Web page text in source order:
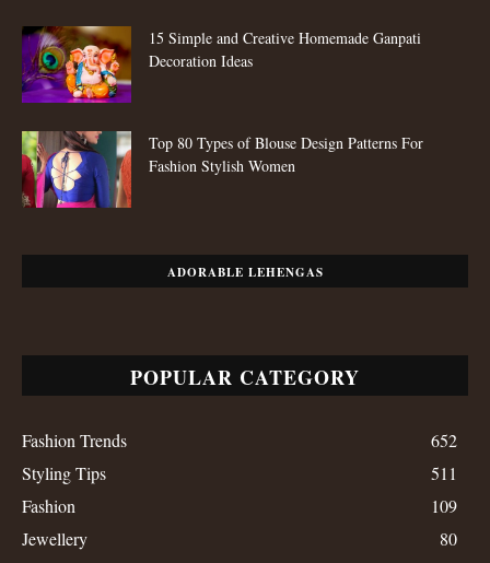
15 Simple and Creative Homemade Ganpati
Decoration Ideas
Top 80 Types of Blouse Design Patterns For
Fashion Stylish Women
ADORABLE LEHENGAS
POPULAR CATEGORY
Fashion Trends
652
Styling Tips
511
Fashion
109
Jewellery
80